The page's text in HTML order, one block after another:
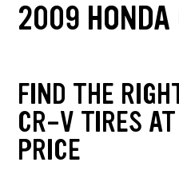
2009
FIND THE
CR-V TIRES
PRICE